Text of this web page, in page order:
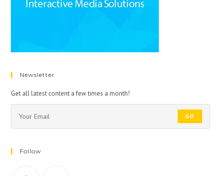
Newsletter
Get all latest content a few times a month!
GO
Follow